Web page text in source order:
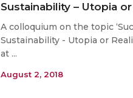
Sustainability – Utopia or
A colloquium on the topic
Sustainability - Utopia or
at ...
August 2, 2018